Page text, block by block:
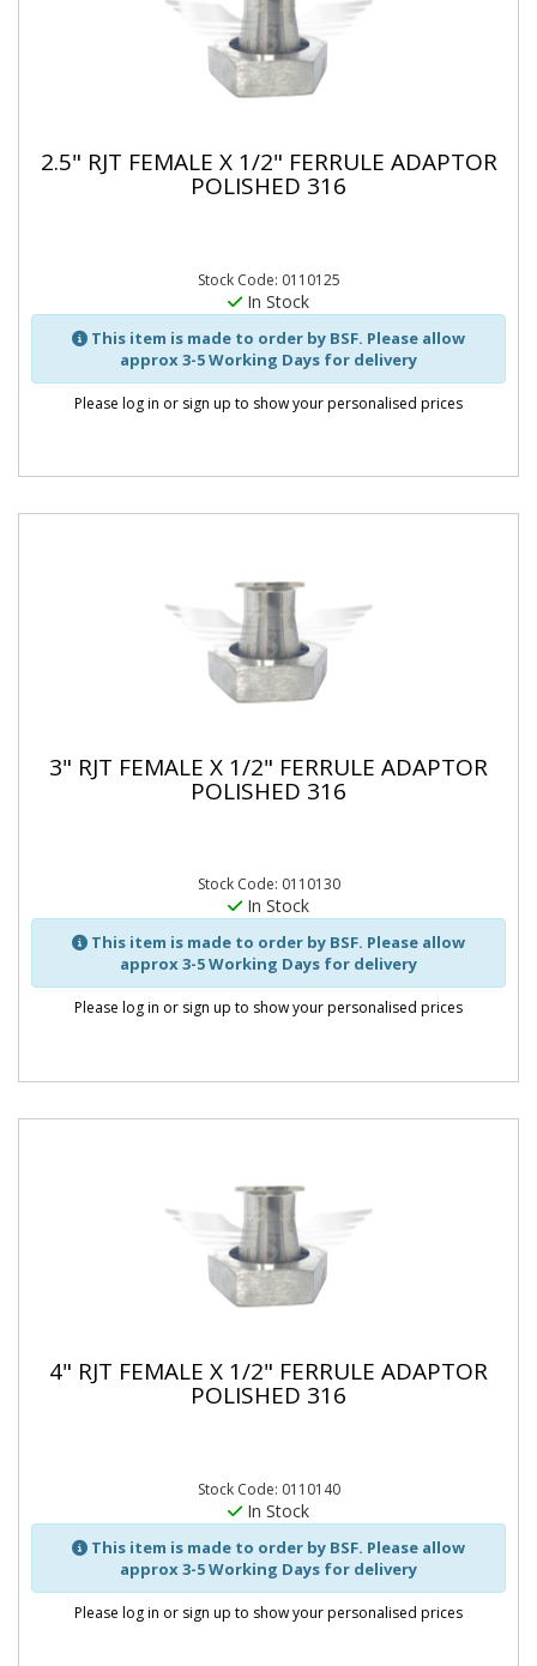
2.5" RJT FEMALE X 1/2" FERRULE ADAPTOR
POLISHED 316
Stock Code: 0110125
In Stock
This item is made to order by BSF. Please allow
approx 3-5 Working Days for delivery
Please log in or sign up to show your personalised prices
3" RJT FEMALE X 1/2" FERRULE ADAPTOR
POLISHED 316
Stock Code: 0110130
In Stock
This item is made to order by BSF. Please allow
approx 3-5 Working Days for delivery
Please log in or sign up to show your personalised prices
4" RJT FEMALE X 1/2" FERRULE ADAPTOR
POLISHED 316
Stock Code: 0110140
In Stock
This item is made to order by BSF. Please allow
approx 3-5 Working Days for delivery
Please log in or sign up to show your personalised prices